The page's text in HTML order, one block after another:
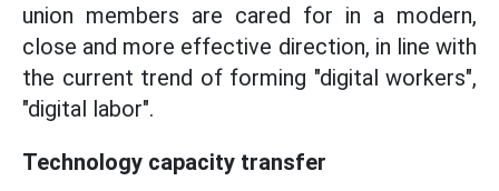
union members are cared for in a modern,
close and more effective direction, in line with
the current trend of forming "digital workers",
"digital labor".
Technology capacity transfer